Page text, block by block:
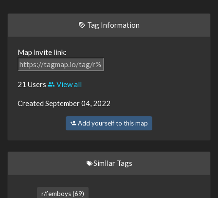
Tag Information
Map invite link:
21 Users View all
Created September 04, 2022
Add yourself to this map
Similar Tags
r/femboys (69)